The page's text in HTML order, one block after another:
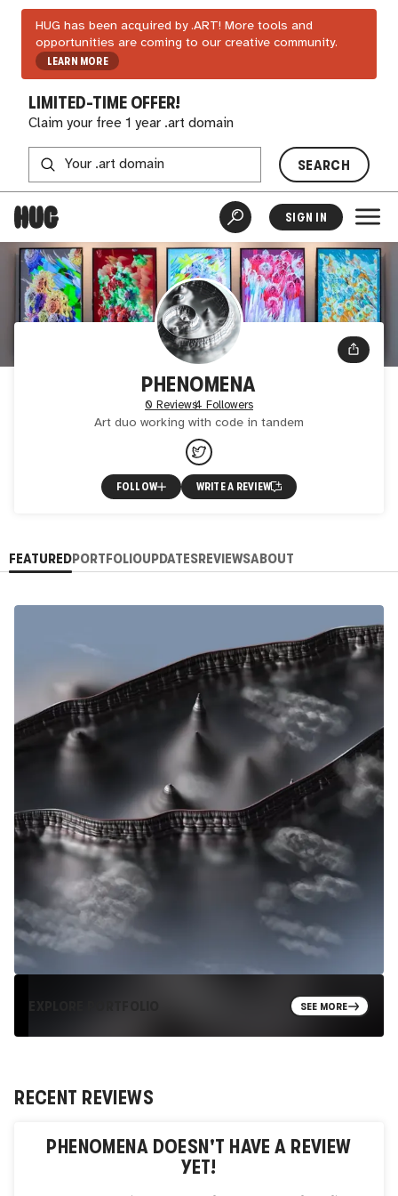
HUG has been acquired by .ART! More tools and
opportunities are coming to our creative community.
LEARN MORE
LIMITED-TIME OFFER!
Claim your free 1 year .art domain
SEARCH
SIGN IN
PHENOMENA
0 Reviews4 Followers
Art duo working with code in tandem
FOLLOW WRITE A REVIEW
FEATUREDPORTFOLIOUPDATESREVIEWSABOUT
SEE MORE
RECENT REVIEWS
PHENOMENA DOESN'T HAVE A REVIEW
YET!